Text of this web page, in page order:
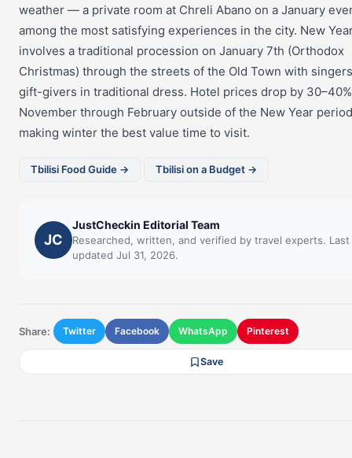
weather — a private room at Chreli Abano on a January
among the most satisfying experiences in the city. New
involves a traditional procession on January 7th (Orthodox
Christmas) through the streets of the Old Town with
gift-givers in traditional dress. Hotel prices drop by
November through February outside of the New Year
making winter the best value time to visit.
Tbilisi Food Guide → Tbilisi on a Budget →
JC
JustCheckin Editorial Team
Researched, written, and verified by travel experts. Last
updated Jul 31, 2026.
Share: Twitter Facebook WhatsApp Pinterest
Save